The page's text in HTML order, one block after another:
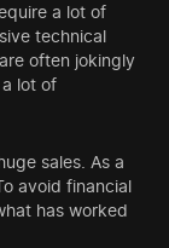
a lot of
technical
often jokingly
lot of
sales. As a
avoid financial
has worked